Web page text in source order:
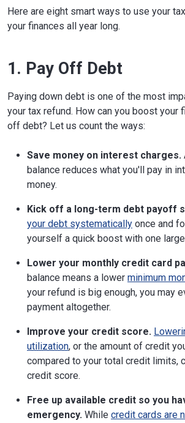
Here are eight smart ways to use your
your finances all year long.
1. Pay Off Debt
Paying down debt is one of the most
your tax refund. How can you boost your
off debt? Let us count the ways:
Save money on interest charges.
balance reduces what you'll pay in
money.
Kick off a long-term debt payoff
your debt systematically once and
yourself a quick boost with one
Lower your monthly credit card
balance means a lower minimum
your refund is big enough, you may
payment altogether.
Improve your credit score.
utilization, or the amount of credit
compared to your total credit limits,
credit score.
Free up available credit so you
emergency. While credit cards are